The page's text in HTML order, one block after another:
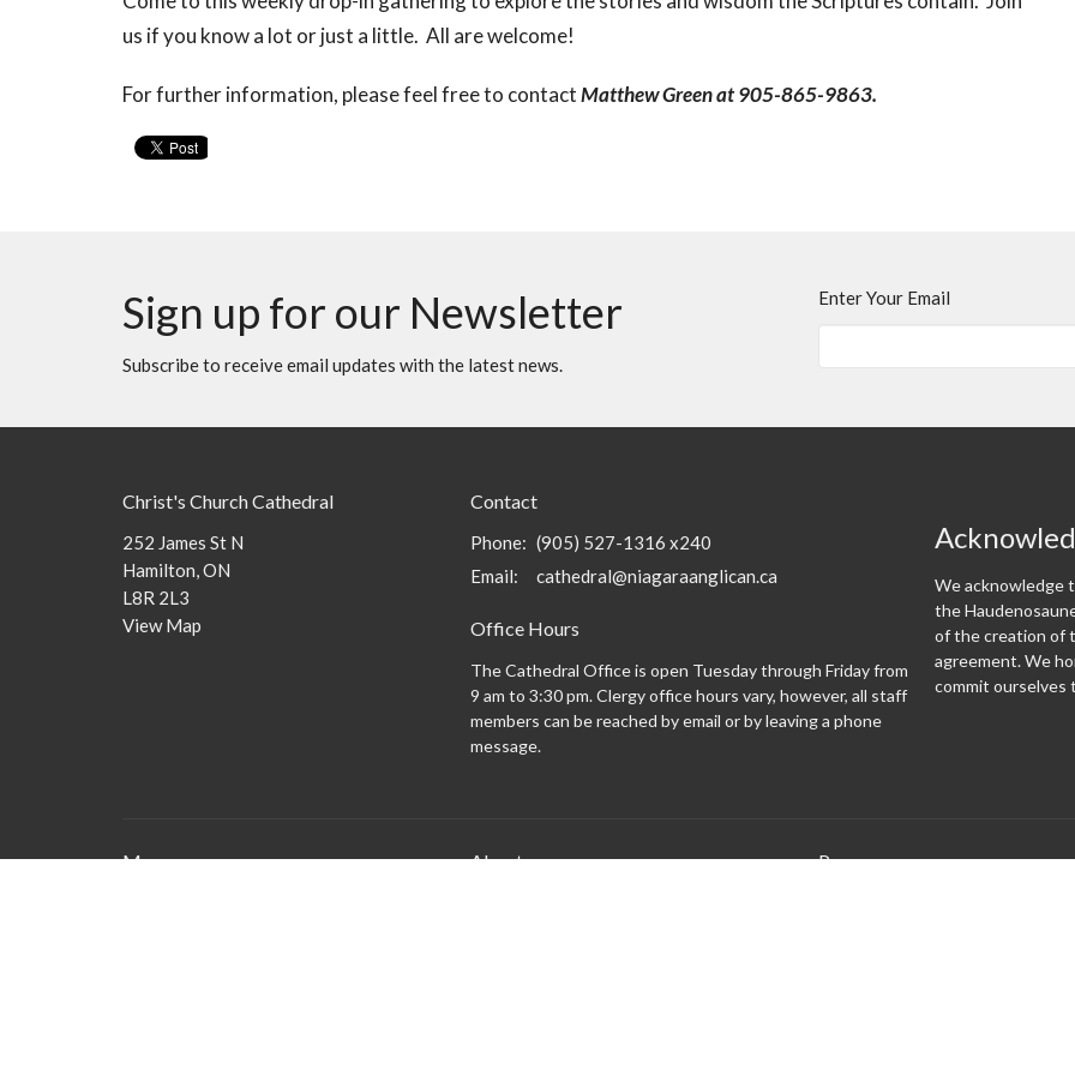
us if you know a lot or just a little. All are welcome!
For further information, please feel free to contactMatthew Green at 905-865-9863.
Sign up for our Newsletter
Subscribe to receive email updates with the latest news.
Enter Your Email
Christ's Church Cathedral
252 James St N
Hamilton, ON
L8R 2L3
View Map
Contact
Phone: (905) 527-1316 x240
Email: cathedral@niagaraanglican.ca
Office Hours
The Cathedral Office is open Tuesday through Friday from
9 am to 3:30 pm. Clergy office hours vary, however, all staff
members can be reached by email or by leaving a phone
message.
We acknowledge
the
of the creation of
agreement. We
commit ourselves
Menu About Programs